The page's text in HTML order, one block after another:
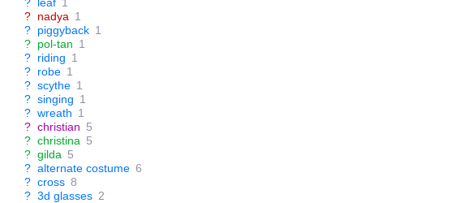
? nadya 1
? piggyback 1
? pol-tan 1
? riding 1
? robe 1
? scythe 1
? singing 1
? wreath 1
? christian 5
? christina 5
? gilda 5
? alternate costume 6
? cross 8
? 3d glasses 2